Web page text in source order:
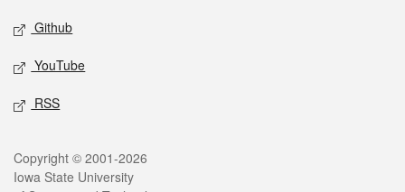
Github
YouTube
RSS
Legal
Copyright © 2001-2026
Iowa State University